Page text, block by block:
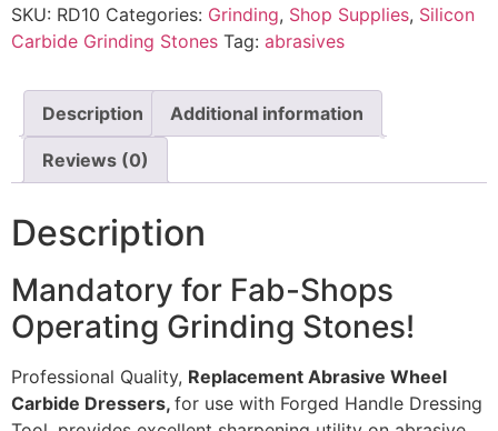
SKU: RD10 Categories: Grinding, Shop Supplies, Silicon
Carbide Grinding Stones Tag: abrasives
Description Additional information
Reviews (0)
Description
Mandatory for Fab-Shops
Operating Grinding Stones!
Professional Quality, Replacement Abrasive Wheel
Carbide Dressers, for use with Forged Handle Dressing